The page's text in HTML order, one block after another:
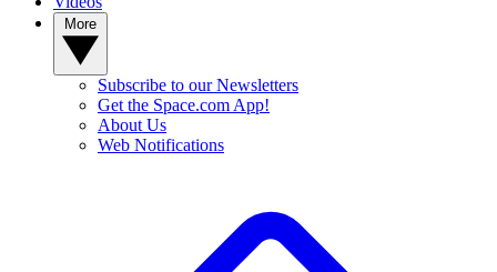
Subscribe to our Newsletters
Get the Space.com App!
About Us
Web Notifications